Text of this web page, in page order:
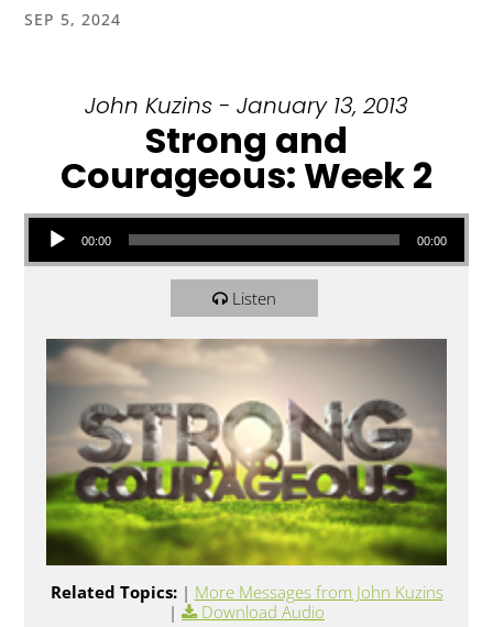
SEP 5, 2024
John Kuzins - January 13, 2013
Strong and
Courageous: Week 2
Audio Player
00:00 00:00
Listen
Related Topics: | More Messages from John Kuzins
|
Download Audio